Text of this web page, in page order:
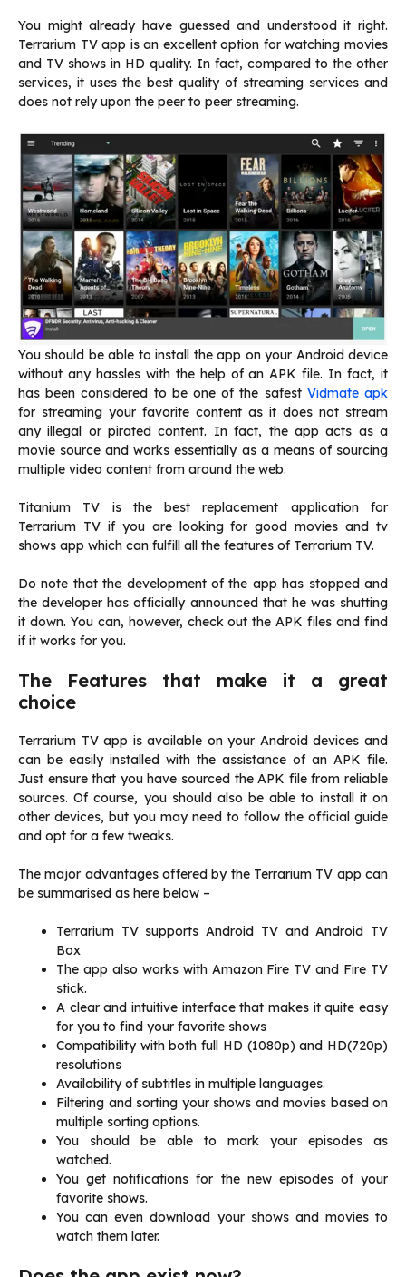
You might already have guessed and understood it right.
Terrarium TV app is an excellent option for watching movies
and TV shows in HD quality. In fact, compared to the other
services, it uses the best quality of streaming services and
does not rely upon the peer to peer streaming.
You should be able to install the app on your Android device
without any hassles with the help of an APK file. In fact, it
has been considered to be one of the safest Vidmate apk
for streaming your favorite content as it does not stream
any illegal or pirated content. In fact, the app acts as a
movie source and works essentially as a means of sourcing
multiple video content from around the web.
Titanium TV is the best replacement application for
Terrarium TV if you are looking for good movies and tv
shows app which can fulfill all the features of Terrarium TV.
Do note that the development of the app has stopped and
the developer has officially announced that he was shutting
it down. You can, however, check out the APK files and find
if it works for you.
The Features that make it a great
choice
Terrarium TV app is available on your Android devices and
can be easily installed with the assistance of an APK file.
Just ensure that you have sourced the APK file from reliable
sources. Of course, you should also be able to install it on
other devices, but you may need to follow the official guide
and opt for a few tweaks.
The major advantages offered by the Terrarium TV app can
be summarised as here below –
Terrarium TV supports Android TV and Android TV
Box
The app also works with Amazon Fire TV and Fire TV
stick.
A clear and intuitive interface that makes it quite easy
for you to find your favorite shows
Compatibility with both full HD (1080p) and HD(720p)
resolutions
Availability of subtitles in multiple languages.
Filtering and sorting your shows and movies based on
multiple sorting options.
You should be able to mark your episodes as
watched.
You get notifications for the new episodes of your
favorite shows.
You can even download your shows and movies to
watch them later.